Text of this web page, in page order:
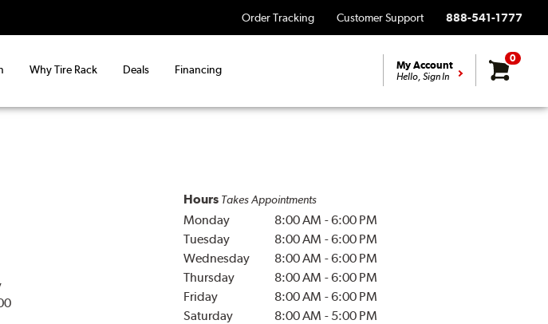
Order Tracking Customer Support 888-541-1777
Why Tire Rack Deals Financing My Account
Hello, Sign In
0
Hours Takes Appointments
Monday 8:00 AM -6:00 PM
Tuesday
8:00 AM -6:00 PM
Wednesday
8:00 AM -6:00 PM
Thursday
8:00 AM -6:00 PM
Friday
8:00 AM -6:00 PM
Saturday
8:00 AM - 5:00 PM